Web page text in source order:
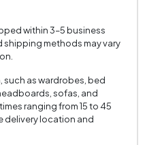
Nubuck Texture
Solid Wood - Balos Walnut
within 3–5 business
shipping methods may vary
as wardrobes, bed
sofas, and
ranging from 15 to 45
delivery location and